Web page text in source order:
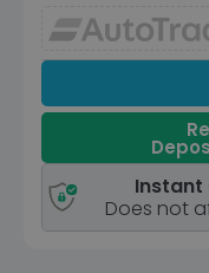
Instant
Does not